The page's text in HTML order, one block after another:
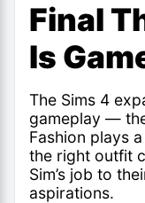
Final
Is
The Sims 4
gameplay —
Fashion plays
the right outfit
Sim’s job to
aspirations.